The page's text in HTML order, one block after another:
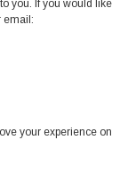
you. If you would like
email:
your experience on